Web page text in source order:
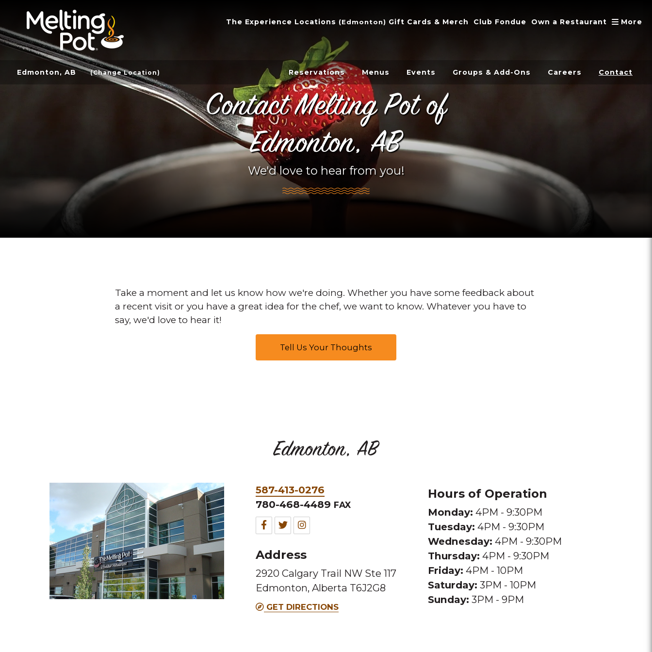
The Experience Locations (Edmonton) Gift Cards & Merch Club Fondue Own a Restaurant More
Edmonton, AB (Change Location) Reservations Menus Events Groups & Add-Ons Careers Contact
Contact Melting Pot of
Edmonton, AB
We'd love to hear from you!
Take a moment and let us know how we're doing. Whether you have some feedback about
a recent visit or you have a great idea for the chef, we want to know. Whatever you have to
say, we'd love to hear it!
Tell Us Your Thoughts
Edmonton, AB
Phone
&
Fax
587-413-0276
780-468-4489 FAX
Facebook
this
Melting
Pot
location
Twitter
this
Melting
Pot
location
Instagram
this
Melting
Pot
location
Address
2920 Calgary Trail NW Ste 117
Edmonton, Alberta T6J2G8
GET DIRECTIONS
Hours of Operation
Monday: 4PM - 9:30PM
Tuesday: 4PM - 9:30PM
Wednesday: 4PM - 9:30PM
Thursday: 4PM - 9:30PM
Friday: 4PM - 10PM
Saturday: 3PM - 10PM
Sunday: 3PM - 9PM